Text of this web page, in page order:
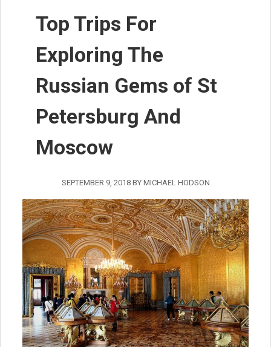
Top Trips For
Exploring The
Russian Gems of St
Petersburg And
Moscow
SEPTEMBER 9, 2018BY MICHAEL HODSON